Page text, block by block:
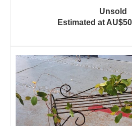
Unsold
Estimated at